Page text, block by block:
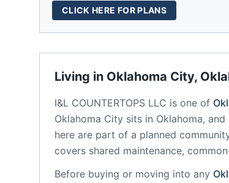
Living in Oklahoma City,
I&L COUNTERTOPS LLC is one of
Oklahoma City sits in Oklahoma,
here are part of a planned
covers shared maintenance,
Before buying or moving into any
CLICK HERE FOR PLANS